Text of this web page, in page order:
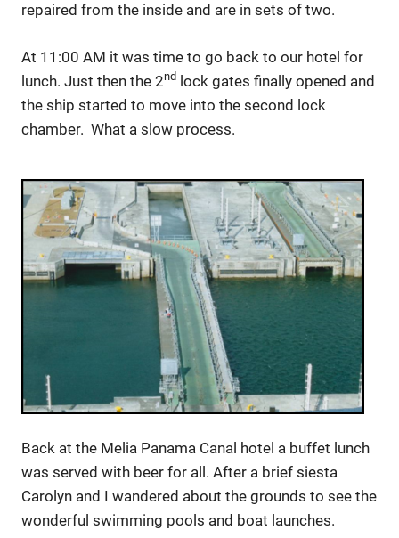
repaired from the inside and are in sets of two.
At 11:00 AM it was time to go back to our hotel for
lunch. Just then the 2nd lock gates finally opened and
the ship started to move into the second lock
chamber. What a slow process.
Back at the Melia Panama Canal hotel a buffet lunch
was served with beer for all. After a brief siesta
Carolyn and I wandered about the grounds to see the
wonderful swimming pools and boat launches.